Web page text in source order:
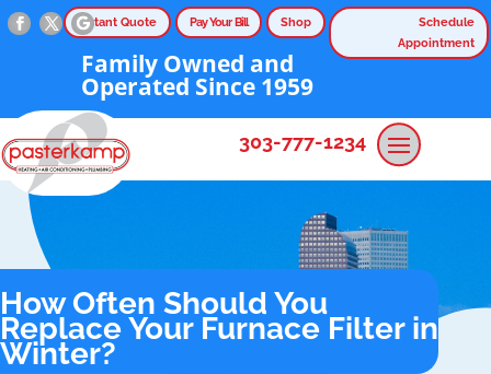
Schedule
Appointment
Shop
Pay Your Bill
Instant Quote
Family Owned and
Operated Since 1959
303-777-1234
How Often Should You
Replace Your Furnace Filter in
Winter?